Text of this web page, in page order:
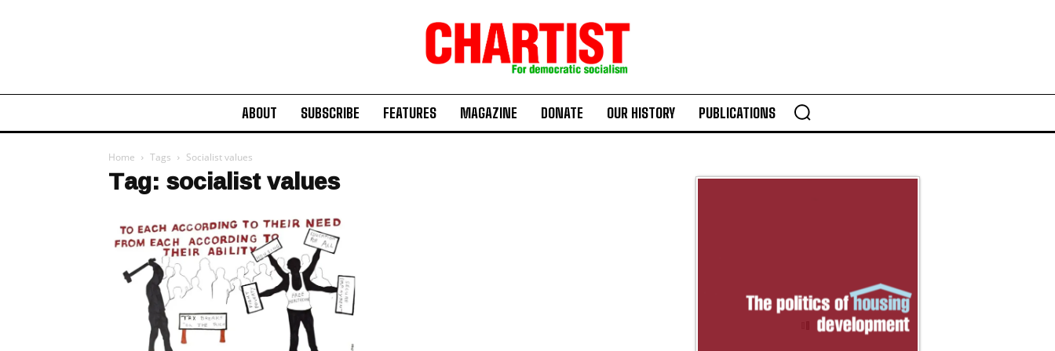
ABOUT SUBSCRIBE FEATURES MAGAZINE DONATE OUR HISTORY PUBLICATIONS
Home Tags Socialist values
Tag: socialist values